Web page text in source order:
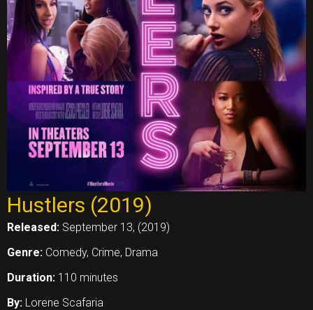
Hustlers (2019)
Released: September 13, (2019)
Genre: Comedy, Crime, Drama
Duration: 110 minutes
By: Lorene Scafaria